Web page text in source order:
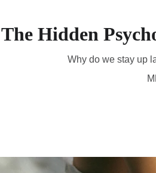
The Hidden
Why do we stay up